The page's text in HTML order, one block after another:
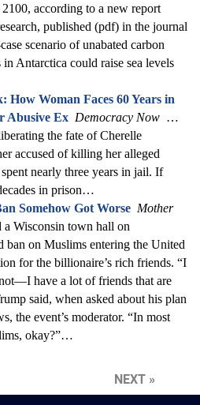
according to a new report
published (pdf) in the journal
scenario of unabated carbon
Antarctica could raise sea levels
How Woman Faces 60 Years in
Abusive Ex Democracy Now …
the fate of Cherelle
accused of killing her alleged
nearly three years in jail. If
in prison…
Somehow Got Worse Mother
Wisconsin town hall on
ban on Muslims entering the United
for the billionaire’s rich friends. “I
have a lot of friends that are
said, when asked about his plan
the event’s moderator. “In most
okay?”…
NEXT »